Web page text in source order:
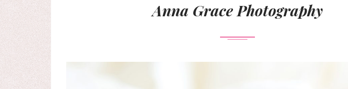
Anna Grace Photography